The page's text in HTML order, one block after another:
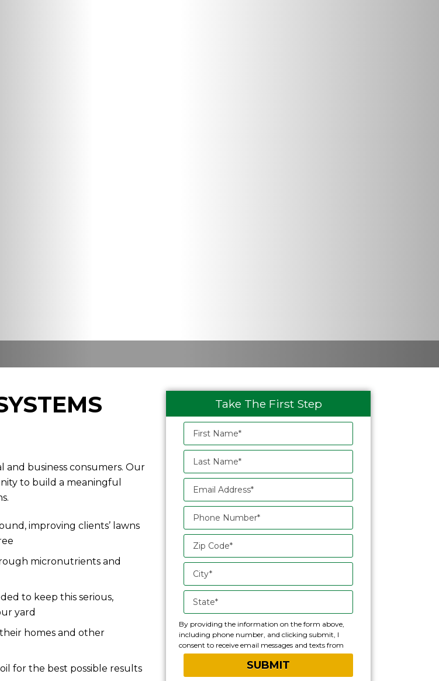
and business consumers. Our
to build a meaningful
improving clients’ lawns
micronutrients and
to keep this serious,
yard
homes and other
for the best possible results
Take The First Step
By providing the information on the form above,
including phone number, and clicking submit, I
consent to receive email messages and texts from
Lawn Doctor franchise. Please note, you will be
provided an opportunity to opt out of text messaging
with any text message you receive.